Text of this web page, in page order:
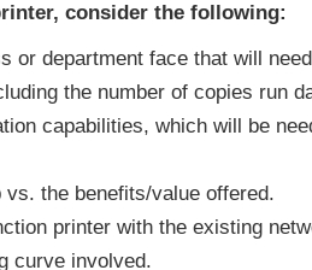
consider the following:
or department face that will
the number of copies run
capabilities, which will be
the benefits/value offered.
printer with the existing
curve involved.